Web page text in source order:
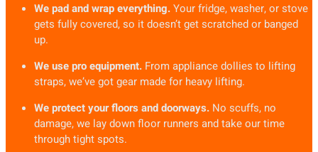
We pad and wrap everything.Your fridge, washer, or stove
gets fully covered, so it doesn’t get scratched or banged
up.
We use pro equipment. From appliance dollies to lifting
straps, we’ve got gear made for heavy lifting.
We protect your floors and doorways. No scuffs, no
damage, we lay down floor runners and take our time
through tight spots.